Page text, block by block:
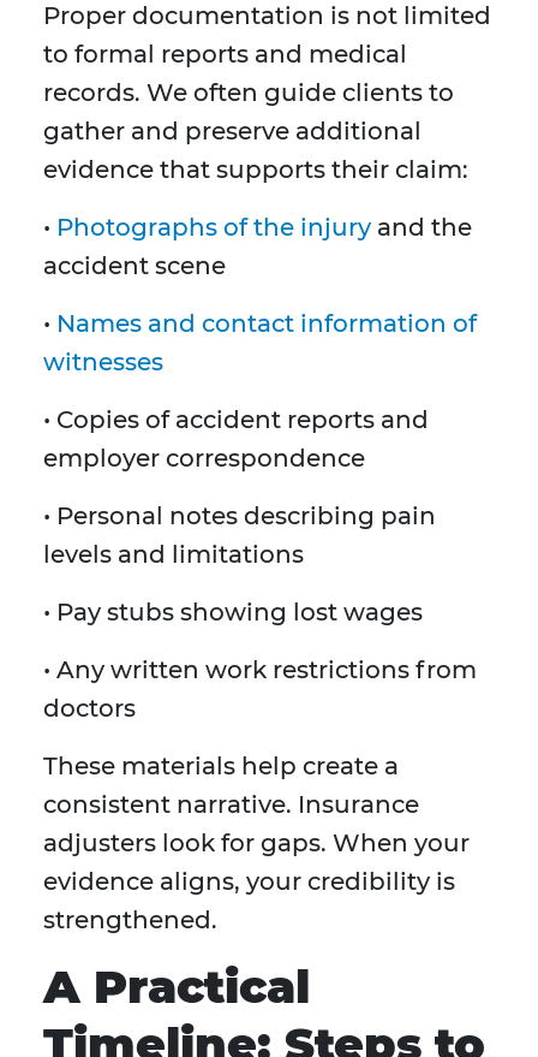
Proper documentation is not limited
to formal reports and medical
records. We often guide clients to
gather and preserve additional
evidence that supports their claim:
• Photographs of the injury and the
accident scene
• Names and contact information of
witnesses
• Copies of accident reports and
employer correspondence
• Personal notes describing pain
levels and limitations
• Pay stubs showing lost wages
• Any written work restrictions from
doctors
These materials help create a
consistent narrative. Insurance
adjusters look for gaps. When your
evidence aligns, your credibility is
strengthened.
A Practical
Timeline: Steps to